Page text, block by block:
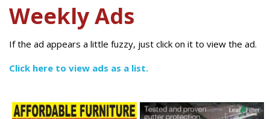
Weekly Ads
If the ad appears a little fuzzy, just click on it to view the ad.
Click here to view ads as a list.